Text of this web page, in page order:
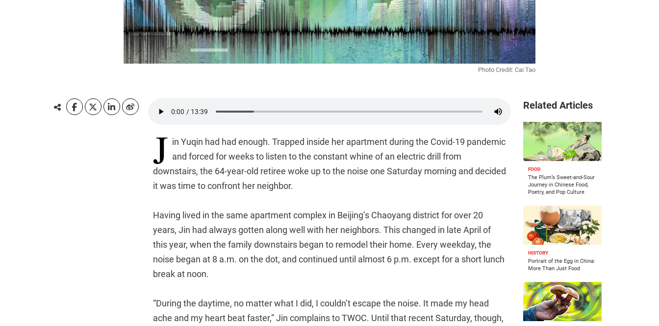
Photo Credit: Cai Tao
J in Yuqin had had enough. Trapped inside her apartment during the Covid-19 pandemic
and forced for weeks to listen to the constant whine of an electric drill from
downstairs, the 64-year-old retiree woke up to the noise one Saturday morning and decided
it was time to confront her neighbor.
Having lived in the same apartment complex in Beijing’s Chaoyang district for over 20
years, Jin had always gotten along well with her neighbors. This changed in late April of
this year, when the family downstairs began to remodel their home. Every weekday, the
noise began at 8 a.m. on the dot, and continued until almost 6 p.m. except for a short lunch
break at noon.
“During the daytime, no matter what I did, I couldn’t escape the noise. It made my head
ache and my heart beat faster,” Jin complains to TWOC. Until that recent Saturday, though,
Related Articles
FOOD
The Plum’s Sweet-and-Sour
Journey in Chinese Food,
Poetry, and Pop Culture
HISTORY
Portrait of the Egg in China:
More Than Just Food